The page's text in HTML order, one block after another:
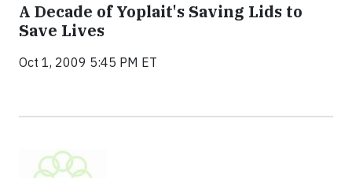
A Decade of Yoplait's Saving Lids to
Save Lives
Oct 1, 2009 5:45 PM ET